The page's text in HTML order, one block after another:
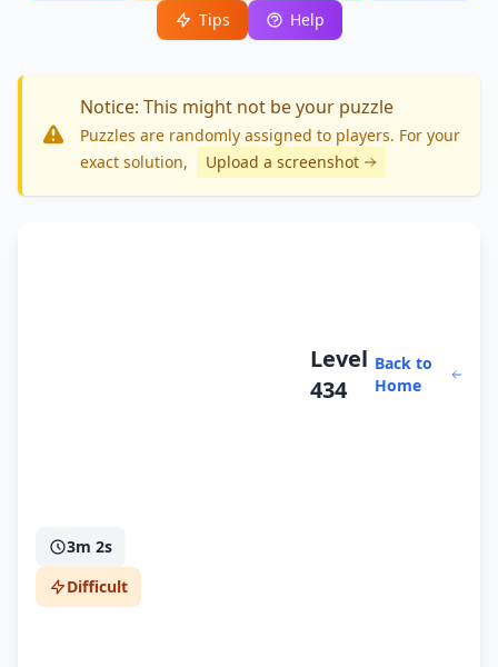
Tips
Help
Notice: This might not be your puzzle
Puzzles are randomly assigned to players. For your
exact solution, Upload a screenshot
Level
434
Back to
Home
3m 2s
Difficult